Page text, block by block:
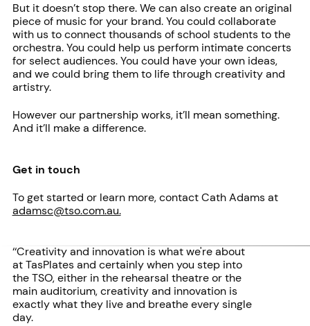
But it doesn’t stop there. We can also create an original
piece of music for your brand. You could collaborate
with us to connect thousands of school students to the
orchestra. You could help us perform intimate concerts
for select audiences. You could have your own ideas,
and we could bring them to life through creativity and
artistry.
However our partnership works, it’ll mean something.
And it’ll make a difference.
Get in touch
To get started or learn more, contact Cath Adams at
adamsc@tso.com.au.
‘‘Creativity and innovation is what we're about
at TasPlates and certainly when you step into
the TSO, either in the rehearsal theatre or the
main auditorium, creativity and innovation is
exactly what they live and breathe every single
day.